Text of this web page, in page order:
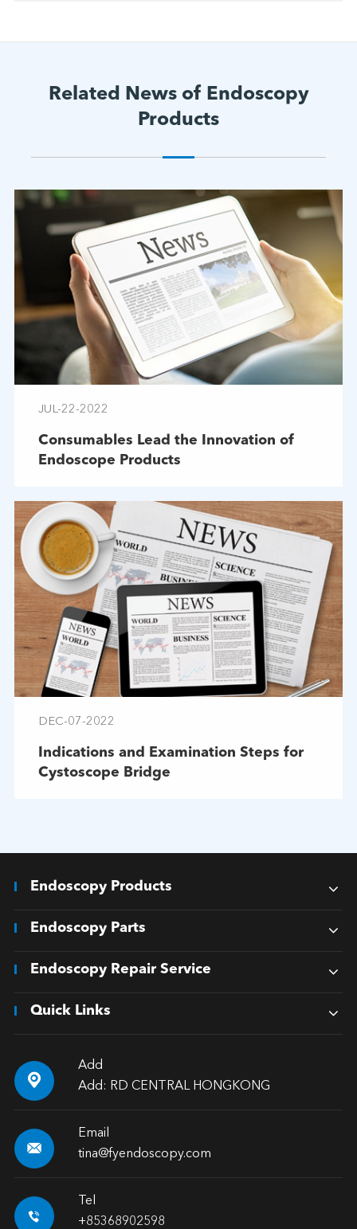
Related News of Endoscopy
Products
JUL-22-2022
Consumables Lead the Innovation of
Endoscope Products
DEC-07-2022
Indications and Examination Steps for
Cystoscope Bridge
Endoscopy Products
Endoscopy Parts
Endoscopy Repair Service
Quick Links

Add
Add: RD CENTRAL HONGKONG

Email
tina@fyendoscopy.com

Tel
+85368902598